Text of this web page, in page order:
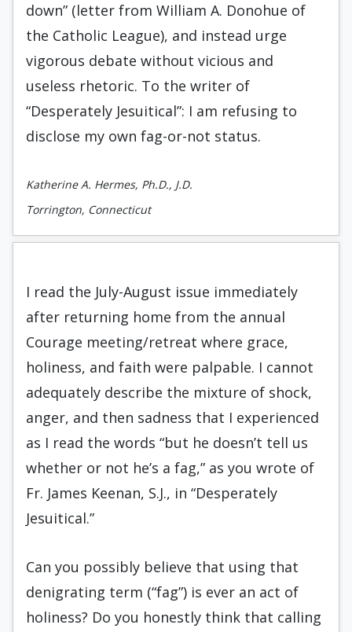
down” (letter from William A. Donohue of
the Catholic League), and instead urge
vigorous debate without vicious and
useless rhetoric. To the writer of
“Desperately Jesuitical”: I am refusing to
disclose my own fag-or-not status.
Katherine A. Hermes, Ph.D., J.D.
Torrington, Connecticut
I read the July-August issue immediately
after returning home from the annual
Courage meeting/retreat where grace,
holiness, and faith were palpable. I cannot
adequately describe the mixture of shock,
anger, and then sadness that I experienced
as I read the words “but he doesn’t tell us
whether or not he’s a fag,” as you wrote of
Fr. James Keenan, S.J., in “Desperately
Jesuitical.”
Can you possibly believe that using that
denigrating term (“fag”) is ever an act of
holiness? Do you honestly think that calling